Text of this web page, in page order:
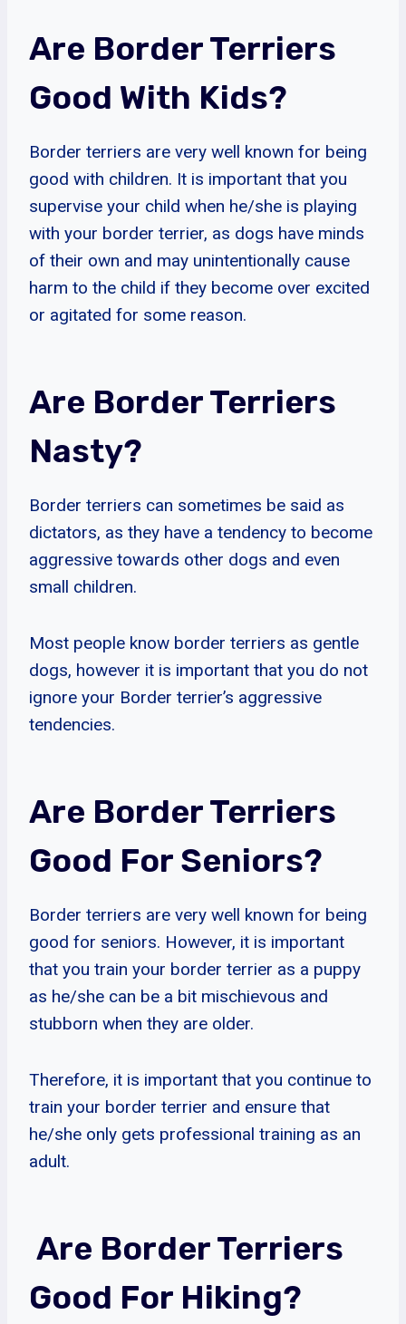
Are Border Terriers
Good With Kids?
Border terriers are very well known for being
good with children. It is important that you
supervise your child when he/she is playing
with your border terrier, as dogs have minds
of their own and may unintentionally cause
harm to the child if they become over excited
or agitated for some reason.
Are Border Terriers
Nasty?
Border terriers can sometimes be said as
dictators, as they have a tendency to become
aggressive towards other dogs and even
small children.
Most people know border terriers as gentle
dogs, however it is important that you do not
ignore your Border terrier’s aggressive
tendencies.
Are Border Terriers
Good For Seniors?
Border terriers are very well known for being
good for seniors. However, it is important
that you train your border terrier as a puppy
as he/she can be a bit mischievous and
stubborn when they are older.
Therefore, it is important that you continue to
train your border terrier and ensure that
he/she only gets professional training as an
adult.
Are Border Terriers
Good For Hiking?